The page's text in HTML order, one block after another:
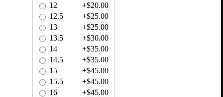
12
+$20.00
12.5
+$25.00
13
+$25.00
13.5
+$30.00
14
+$35.00
14.5
+$35.00
15
+$45.00
15.5
+$45.00
16
+$45.00